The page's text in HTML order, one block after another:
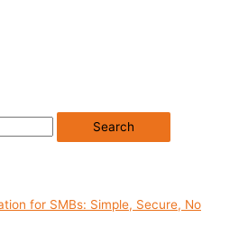
for SMBs: Simple, Secure, No